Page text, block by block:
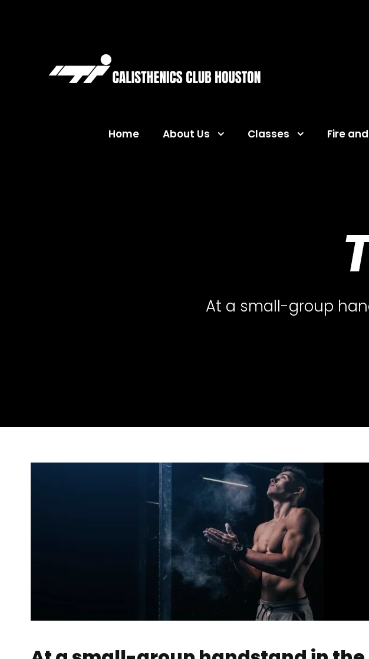
Home About Us Classes Fire
At a small-group